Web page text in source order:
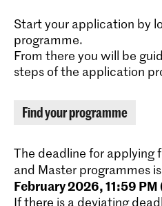
Start your application by
programme.
From there you will be
steps of the application
Find your programme
The deadline for applying
and Master programmes
February 2026, 11:59 PM
If there is a deviating